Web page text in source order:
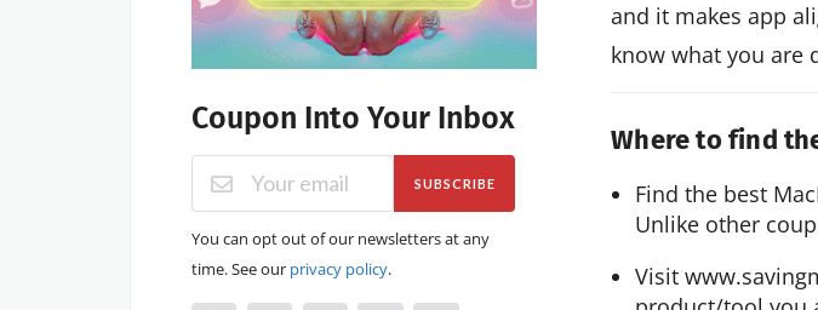
and it makes app
know what you are
Where to find
Find the best
Unlike other
Visit
Coupon Into Your Inbox
SUBSCRIBE
You can opt out of our newsletters at any
time. See our privacy policy.